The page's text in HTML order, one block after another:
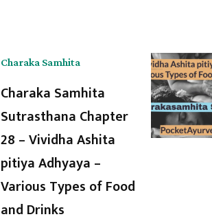
Charaka Samhita
Charaka Samhita
Sutrasthana Chapter
28 – Vividha Ashita
pitiya Adhyaya –
Various Types of Food
and Drinks